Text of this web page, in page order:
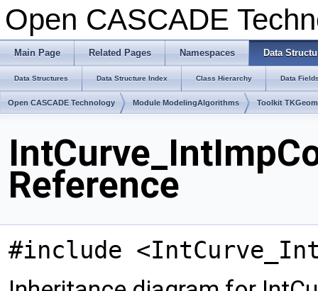
Open CASCADE
Main Page Related Pages Namespaces Data
Data Structures Data Structure Index Class Hierarchy Data
Open CASCADE Technology Module ModelingAlgorithms Toolkit
Reference
#include